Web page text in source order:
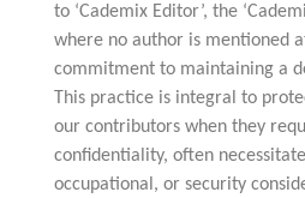
to ‘Cademix Editor’, the
where no author is mentioned
commitment to maintaining a
This practice is integral to
our contributors when they
confidentiality, often
occupational, or security